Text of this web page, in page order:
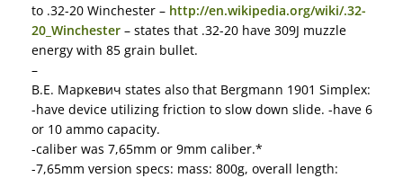
to .32-20 Winchester – http://en.wikipedia.org/wiki/.32-
20_Winchester – states that .32-20 have 309J muzzle
energy with 85 grain bullet.
–
В.Е. Маркевич states also that Bergmann 1901 Simplex:
-have device utilizing friction to slow down slide. -have 6
or 10 ammo capacity.
-caliber was 7,65mm or 9mm caliber.*
-7,65mm version specs: mass: 800g, overall length: